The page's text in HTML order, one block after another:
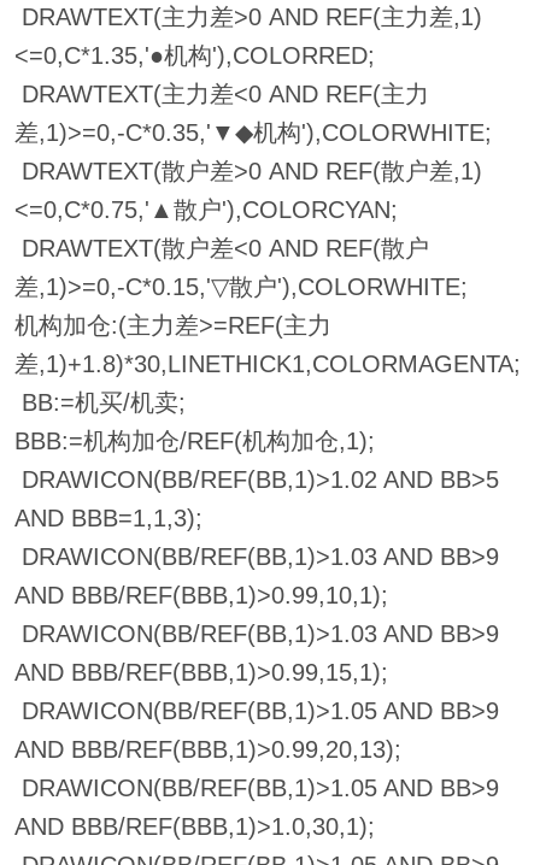
DRAWTEXT(主力差>0 AND REF(主力差,1)
<=0,C*1.35,'●机构'),COLORRED;
DRAWTEXT(主力差<0 AND REF(主力
差,1)>=0,-C*0.35,'▼◆机构'),COLORWHITE;
DRAWTEXT(散户差>0 AND REF(散户差,1)
<=0,C*0.75,'▲散户'),COLORCYAN;
DRAWTEXT(散户差<0 AND REF(散户
差,1)>=0,-C*0.15,'▽散户'),COLORWHITE;
机构加仓:(主力差>=REF(主力
差,1)+1.8)*30,LINETHICK1,COLORMAGENTA;
BB:=机买/机卖;
BBB:=机构加仓/REF(机构加仓,1);
DRAWICON(BB/REF(BB,1)>1.02 AND BB>5
AND BBB=1,1,3);
DRAWICON(BB/REF(BB,1)>1.03 AND BB>9
AND BBB/REF(BBB,1)>0.99,10,1);
DRAWICON(BB/REF(BB,1)>1.03 AND BB>9
AND BBB/REF(BBB,1)>0.99,15,1);
DRAWICON(BB/REF(BB,1)>1.05 AND BB>9
AND BBB/REF(BBB,1)>0.99,20,13);
DRAWICON(BB/REF(BB,1)>1.05 AND BB>9
AND BBB/REF(BBB,1)>1.0,30,1);